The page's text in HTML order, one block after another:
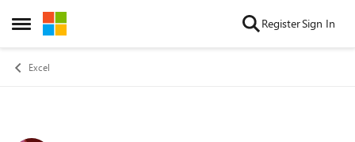
Open Side Menu
Skip to content RegisterSign In
Excel